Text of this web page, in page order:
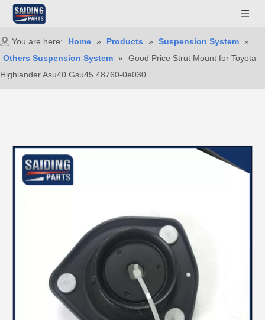
You are here: Home » Products » Suspension System »
Others Suspension System »
Good Price Strut Mount for Toyota
Highlander Asu40 Gsu45 48760-0e030